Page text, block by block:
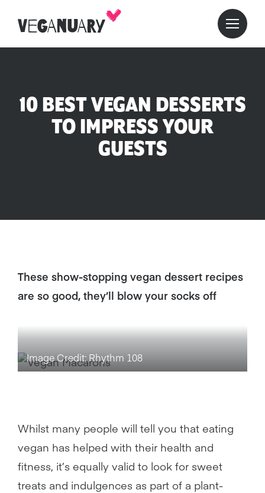
10 BEST VEGAN DESSERTS
TO IMPRESS YOUR
GUESTS
These show-stopping vegan dessert recipes
are so good, they’ll blow your socks off
Image Credit: Rhythm 108
Whilst many people will tell you that eating
vegan has helped with their health and
fitness, it’s equally valid to look for sweet
treats and indulgences as part of a plant-